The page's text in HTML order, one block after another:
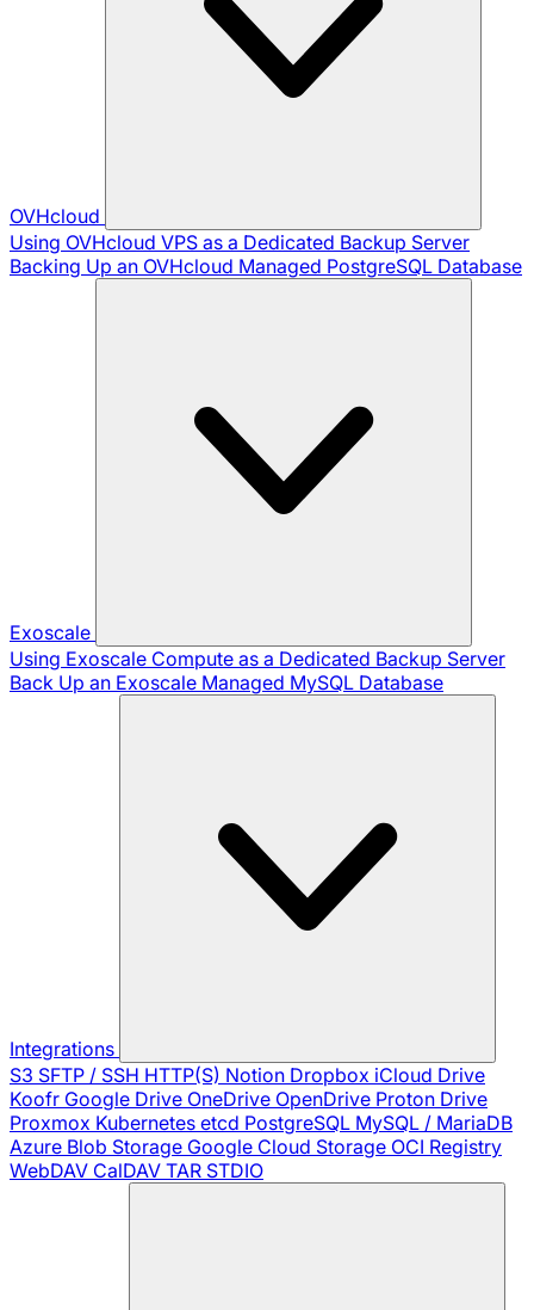
OVHcloud
Using OVHcloud VPS as a Dedicated Backup Server
Backing Up an OVHcloud Managed PostgreSQL Database
Exoscale
Using Exoscale Compute as a Dedicated Backup Server
Back Up an Exoscale Managed MySQL Database
Integrations
S3 SFTP / SSH HTTP(S) Notion Dropbox iCloud Drive
Koofr Google Drive OneDrive OpenDrive Proton Drive
Proxmox Kubernetes etcd PostgreSQL MySQL / MariaDB
Azure Blob Storage Google Cloud Storage OCI Registry
WebDAV CalDAV TAR STDIO